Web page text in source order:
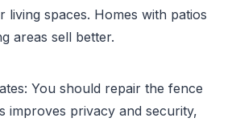
living spaces. Homes with patios
areas sell better.
You should repair the fence
improves privacy and security,